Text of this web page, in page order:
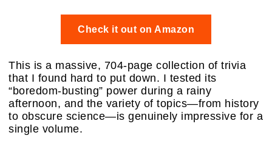
Check it out on Amazon
This is a massive, 704-page collection of trivia
that I found hard to put down. I tested its
“boredom-busting” power during a rainy
afternoon, and the variety of topics—from history
to obscure science—is genuinely impressive for a
single volume.